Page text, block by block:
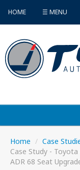
HOME ☰ MENU
Home / Case
Case Study -
ADR 68 Seat